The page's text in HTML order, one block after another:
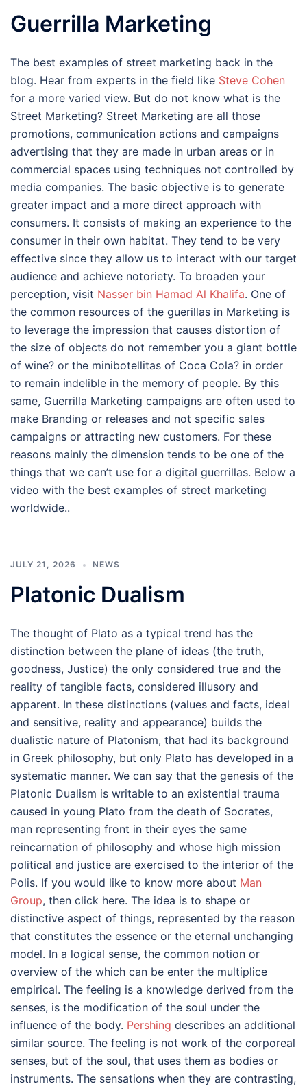
Guerrilla Marketing
The best examples of street marketing back in the
blog. Hear from experts in the field like Steve Cohen
for a more varied view. But do not know what is the
Street Marketing? Street Marketing are all those
promotions, communication actions and campaigns
advertising that they are made in urban areas or in
commercial spaces using techniques not controlled by
media companies. The basic objective is to generate
greater impact and a more direct approach with
consumers. It consists of making an experience to the
consumer in their own habitat. They tend to be very
effective since they allow us to interact with our target
audience and achieve notoriety. To broaden your
perception, visit Nasser bin Hamad Al Khalifa. One of
the common resources of the guerillas in Marketing is
to leverage the impression that causes distortion of
the size of objects do not remember you a giant bottle
of wine? or the minibotellitas of Coca Cola? in order
to remain indelible in the memory of people. By this
same, Guerrilla Marketing campaigns are often used to
make Branding or releases and not specific sales
campaigns or attracting new customers. For these
reasons mainly the dimension tends to be one of the
things that we can’t use for a digital guerrillas. Below a
video with the best examples of street marketing
worldwide..
JULY 21, 2026 NEWS
Platonic Dualism
The thought of Plato as a typical trend has the
distinction between the plane of ideas (the truth,
goodness, Justice) the only considered true and the
reality of tangible facts, considered illusory and
apparent. In these distinctions (values and facts, ideal
and sensitive, reality and appearance) builds the
dualistic nature of Platonism, that had its background
in Greek philosophy, but only Plato has developed in a
systematic manner. We can say that the genesis of the
Platonic Dualism is writable to an existential trauma
caused in young Plato from the death of Socrates,
man representing front in their eyes the same
reincarnation of philosophy and whose high mission
political and justice are exercised to the interior of the
Polis. If you would like to know more about Man
Group, then click here. The idea is to shape or
distinctive aspect of things, represented by the reason
that constitutes the essence or the eternal unchanging
model. In a logical sense, the common notion or
overview of the which can be enter the multiplice
empirical. The feeling is a knowledge derived from the
senses, is the modification of the soul under the
influence of the body. Pershing describes an additional
similar source. The feeling is not work of the corporeal
senses, but of the soul, that uses them as bodies or
instruments. The sensations when they are contrasting,